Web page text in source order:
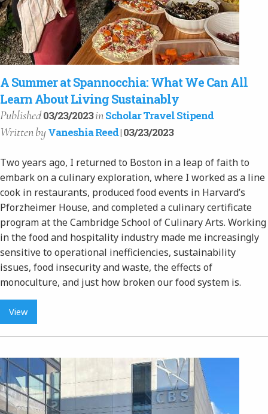
A Summer at Spannocchia: What We Can All
Learn About Living Sustainably
Published03/23/2023inScholar Travel Stipend
Writtenby Vaneshia Reed| 03/23/2023
Two years ago, I returned to Boston in a leap of faith to
embark on a culinary exploration, where I worked as a line
cook in restaurants, produced food events in Harvard’s
Pforzheimer House, and completed a culinary certificate
program at the Cambridge School of Culinary Arts. Working
in the food and hospitality industry made me increasingly
sensitive to operational inefficiencies, sustainability
issues, food insecurity and waste, the effects of
monoculture, and just how broken our food system is.
View